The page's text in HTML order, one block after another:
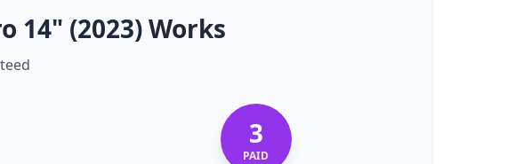
14" (2023) Works
3
PAID